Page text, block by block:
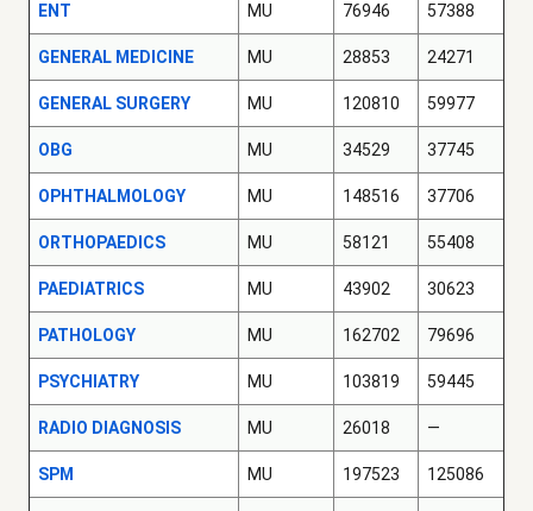
ENT MU 76946 57388
GENERAL MEDICINE MU 28853 24271
GENERAL SURGERY MU 120810 59977
OBG MU 34529 37745
OPHTHALMOLOGY MU 148516 37706
ORTHOPAEDICS MU 58121 55408
PAEDIATRICS MU 43902 30623
PATHOLOGY MU 162702 79696
PSYCHIATRY MU 103819 59445
RADIO DIAGNOSIS MU 26018 —
SPM MU 197523 125086